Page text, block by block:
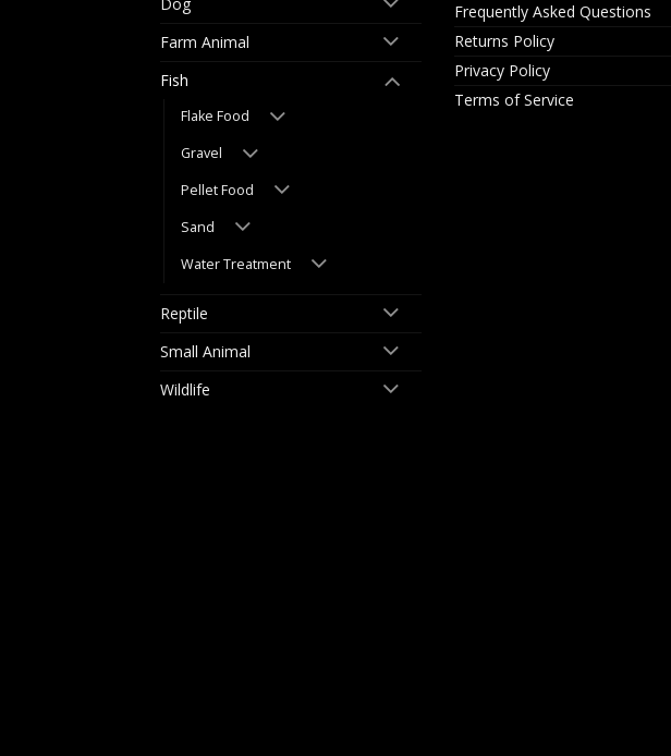
Farm Animal
Fish
Flake Food
Gravel
Pellet Food
Sand
Water Treatment
Reptile
Small Animal
Wildlife
Frequently Asked Questions
Returns Policy
Privacy Policy
Terms of Service